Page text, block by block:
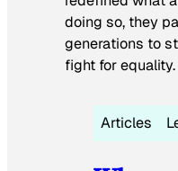
doing so, they
generations to
fight for equality.
Articles